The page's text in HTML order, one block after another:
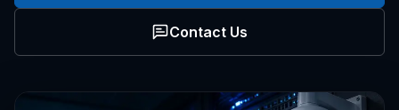
Contact Us